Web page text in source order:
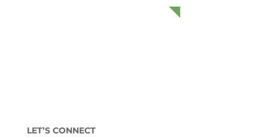
LET’S CONNECT